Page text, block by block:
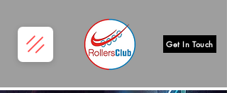
Get In Touch